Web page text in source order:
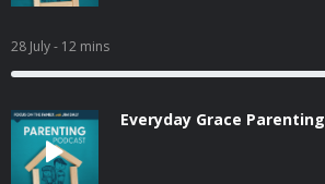
28 July- 12 mins
Everyday Grace Parenting